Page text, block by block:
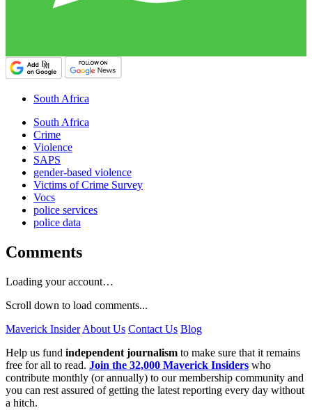
South Africa
South Africa
Crime
Violence
SAPS
gender-based violence
Victims of Crime Survey
Vocs
police services
police data
Comments
Loading your account…
Scroll down to load comments...
Maverick Insider About Us Contact Us Blog
Help us fund independent journalism to make sure that it remains
free for all to read. Join the 32,000 Maverick Insiders who
contribute monthly (or annually) to our membership community and
you can rest assured of getting the latest reporting every day without
a hitch.